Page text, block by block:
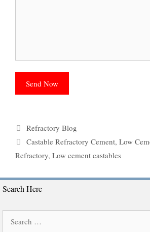
Categories
Refractory Blog
Tags
Castable Refractory Cement, Low
Refractory, Low cement castables
Search Here
for: